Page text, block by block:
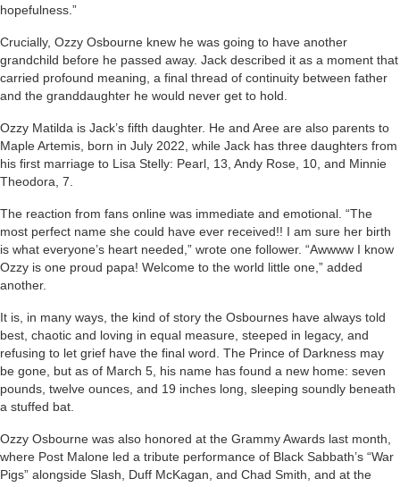
hopefulness.”
Crucially, Ozzy Osbourne knew he was going to have another
grandchild before he passed away. Jack described it as a moment that
carried profound meaning, a final thread of continuity between father
and the granddaughter he would never get to hold.
Ozzy Matilda is Jack’s fifth daughter. He and Aree are also parents to
Maple Artemis, born in July 2022, while Jack has three daughters from
his first marriage to Lisa Stelly: Pearl, 13, Andy Rose, 10, and Minnie
Theodora, 7.
The reaction from fans online was immediate and emotional. “The
most perfect name she could have ever received!! I am sure her birth
is what everyone’s heart needed,” wrote one follower. “Awwww I know
Ozzy is one proud papa! Welcome to the world little one,” added
another.
It is, in many ways, the kind of story the Osbournes have always told
best, chaotic and loving in equal measure, steeped in legacy, and
refusing to let grief have the final word. The Prince of Darkness may
be gone, but as of March 5, his name has found a new home: seven
pounds, twelve ounces, and 19 inches long, sleeping soundly beneath
a stuffed bat.
Ozzy Osbourne was also honored at the Grammy Awards last month,
where Post Malone led a tribute performance of Black Sabbath’s “War
Pigs” alongside Slash, Duff McKagan, and Chad Smith, and at the